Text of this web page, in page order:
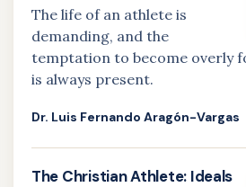
The life of an athlete is
demanding, and the
temptation to become overly
is always present.
Dr. Luis Fernando Aragón-Vargas
The Christian Athlete: Ideals